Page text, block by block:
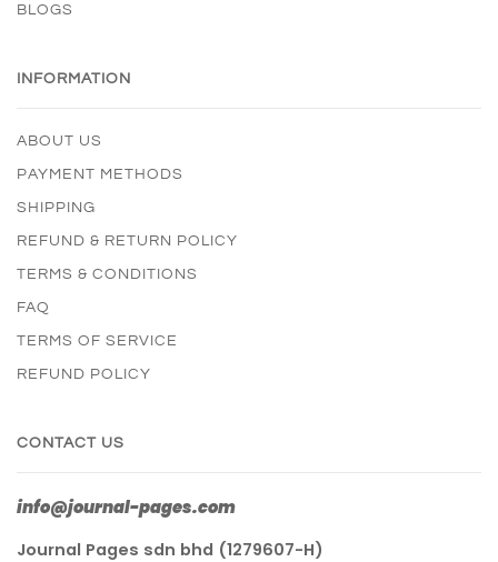
BLOGS
INFORMATION
ABOUT US
PAYMENT METHODS
SHIPPING
REFUND & RETURN POLICY
TERMS & CONDITIONS
FAQ
TERMS OF SERVICE
REFUND POLICY
CONTACT US
info@journal-pages.com
Journal Pages sdn bhd (1279607-H)